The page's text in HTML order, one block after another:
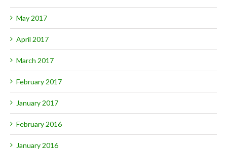
May 2017
April 2017
March 2017
February 2017
January 2017
February 2016
January 2016